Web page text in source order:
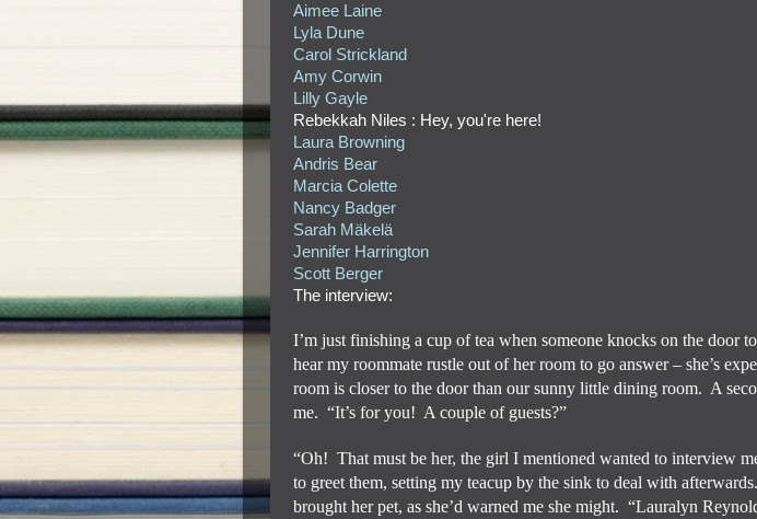
Aimee Laine
Lyla Dune
Carol Strickland
Amy Corwin
Lilly Gayle
Rebekkah Niles : Hey, you're here!
Laura Browning
Andris Bear
Marcia Colette
Nancy Badger
Sarah Mäkelä
Jennifer Harrington
Scott Berger
The interview:
I’m just finishing a cup of tea when someone knocks on the door
hear my roommate rustle out of her room to go answer – she’s
room is closer to the door than our sunny little dining room. A
me. “It’s for you! A couple of guests?”
“Oh! That must be her, the girl I mentioned wanted to interview
to greet them, setting my teacup by the sink to deal with afterwards.
brought her pet, as she’d warned me she might. “Lauralyn